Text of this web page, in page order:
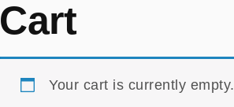
Cart
Your cart is currently empty.